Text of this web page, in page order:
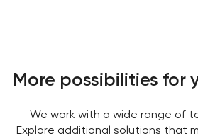
you!
your request and will
More possibilities for
We work with a wide range of
Explore additional solutions that
you!
your request and will
Close